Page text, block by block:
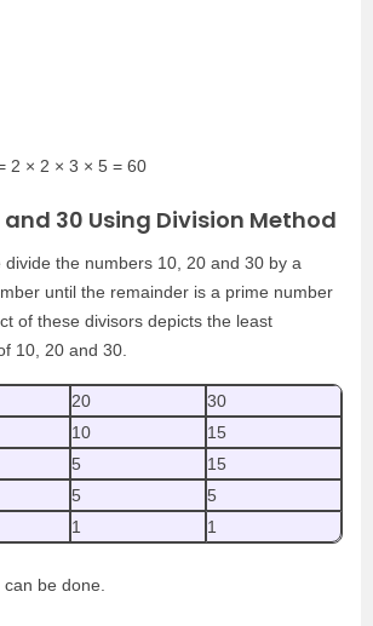
2 × 2 × 3 × 5 = 60
and 30 Using Division Method
divide the numbers 10, 20 and 30 by a
until the remainder is a prime number
of these divisors depicts the least
10, 20 and 30.
20
30
10
15
5
15
5
5
1 1
be done.